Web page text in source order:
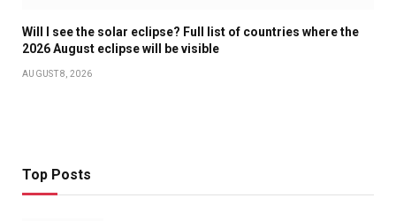
Will I see the solar eclipse? Full list of countries where the
2026 August eclipse will be visible
AUGUST 8, 2026
Top Posts